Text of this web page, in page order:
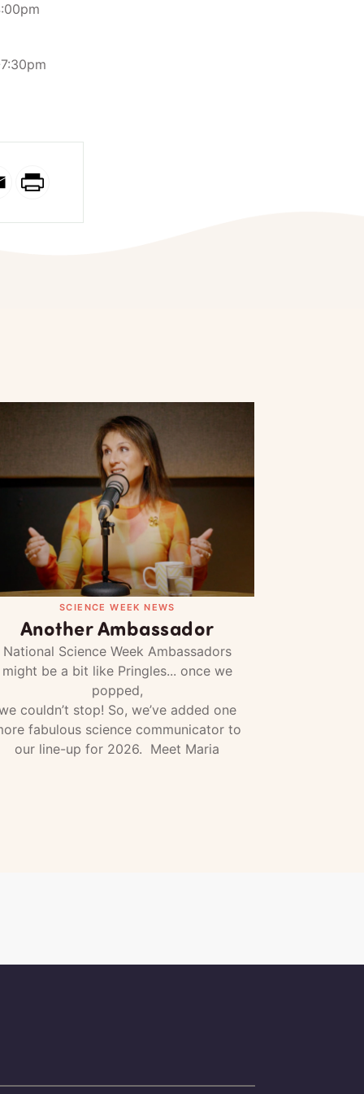
SCIENCE WEEK NEWS
Another Ambassador
National Science Week Ambassadors
might be a bit like Pringles... once we
popped,
couldn’t stop! So, we’ve added one
fabulous science communicator to
our line-up for 2026. Meet Maria